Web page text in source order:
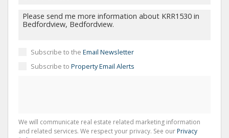
Subscribe to the Email Newsletter
Subscribe to Property Email Alerts
We will communicate real estate related marketing information
and related services. We respect your privacy. See our Privacy